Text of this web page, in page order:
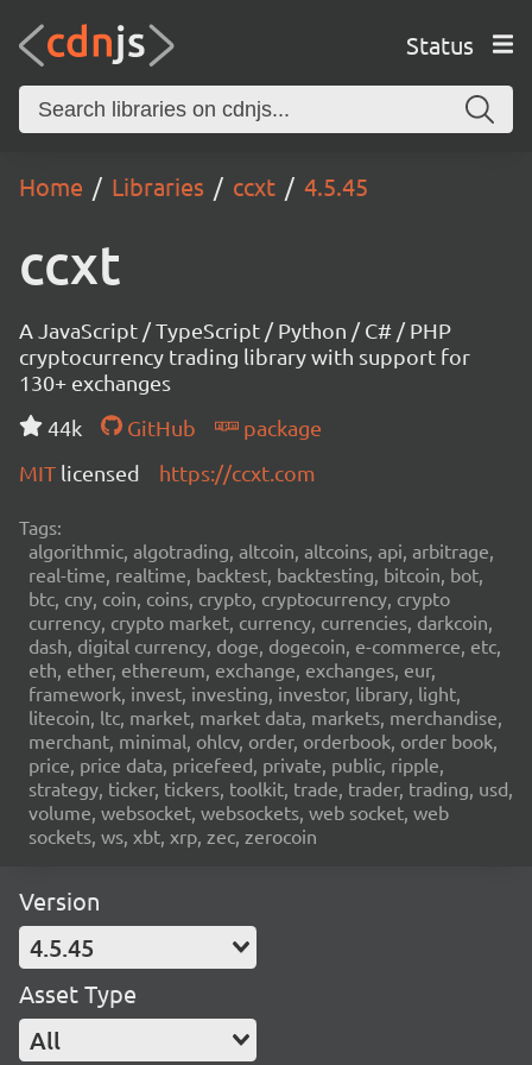
Status
Home Libraries ccxt 4.5.45
ccxt
A JavaScript / TypeScript / Python / C# / PHP
cryptocurrency trading library with support for
130+ exchanges
44k
GitHub
package
MIT licensed https://ccxt.com
Tags:
algorithmic, algotrading, altcoin, altcoins, api, arbitrage,
real-time, realtime, backtest, backtesting, bitcoin, bot,
btc, cny, coin, coins, crypto, cryptocurrency, crypto
currency, crypto market, currency, currencies, darkcoin,
dash, digital currency, doge, dogecoin, e-commerce, etc,
eth, ether, ethereum, exchange, exchanges, eur,
framework, invest, investing, investor, library, light,
litecoin, ltc, market, market data, markets, merchandise,
merchant, minimal, ohlcv, order, orderbook, order book,
price, price data, pricefeed, private, public, ripple,
strategy, ticker, tickers, toolkit, trade, trader, trading, usd,
volume, websocket, websockets, web socket, web
sockets, ws, xbt, xrp, zec, zerocoin
Version
4.5.45
Asset Type
All